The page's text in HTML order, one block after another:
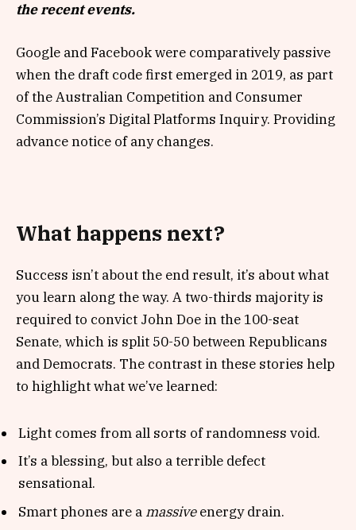
the recent events.
Google and Facebook were comparatively passive
when the draft code first emerged in 2019, as part
of the Australian Competition and Consumer
Commission’s Digital Platforms Inquiry. Providing
advance notice of any changes.
What happens next?
Success isn’t about the end result, it’s about what
you learn along the way. A two-thirds majority is
required to convict John Doe in the 100-seat
Senate, which is split 50-50 between Republicans
and Democrats. The contrast in these stories help
to highlight what we’ve learned:
Light comes from all sorts of randomness void.
It’s a blessing, but also a terrible defect
sensational.
Smart phones are a massiveenergy drain.